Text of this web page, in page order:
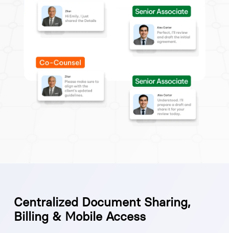
Centralized Document Sharing,
Billing & Mobile Access